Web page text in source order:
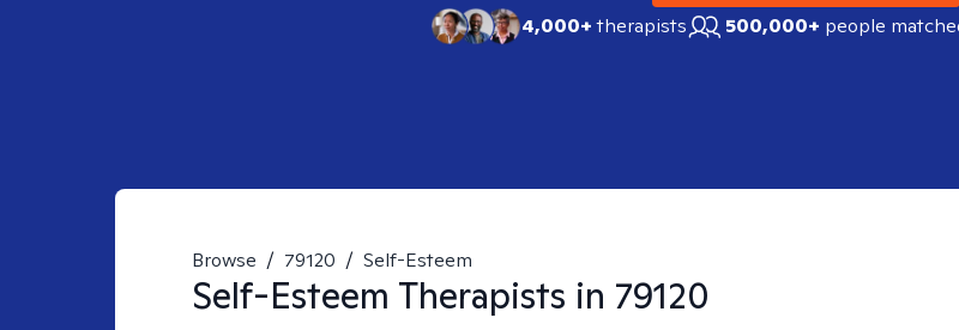
4,000+therapists 500,000+ people
Browse / 79120 / Self-Esteem
Self-Esteem Therapists in 79120